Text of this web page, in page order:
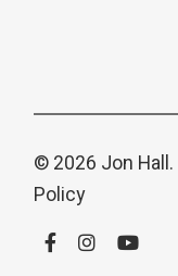
© 2026 Jon Hall.
Policy